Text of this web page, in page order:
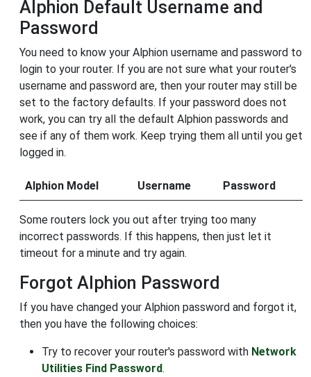
Alphion Default Username and
Password
You need to know your Alphion username and password to
login to your router. If you are not sure what your router's
username and password are, then your router may still be
set to the factory defaults. If your password does not
work, you can try all the default Alphion passwords and
see if any of them work. Keep trying them all until you get
logged in.
Alphion Model Username Password
Some routers lock you out after trying too many
incorrect passwords. If this happens, then just let it
timeout for a minute and try again.
Forgot Alphion Password
If you have changed your Alphion password and forgot it,
then you have the following choices:
Try to recover your router's password with Network
Utilities Find Password.